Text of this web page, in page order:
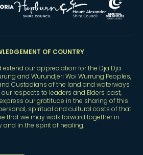
OF COUNTRY
extend our appreciation for the Dja Dja
and Wurundjeri Woi Wurrung Peoples,
Custodians of the land and waterways
respects to leaders and Elders past,
our gratitude in the sharing of this
spiritual and cultural costs of that
that we may walk forward together in
and in the spirit of healing.